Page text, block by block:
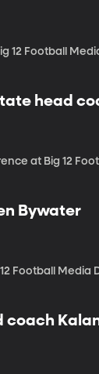
12 Football
head
at Big 12
Bywater
Football Media
coach